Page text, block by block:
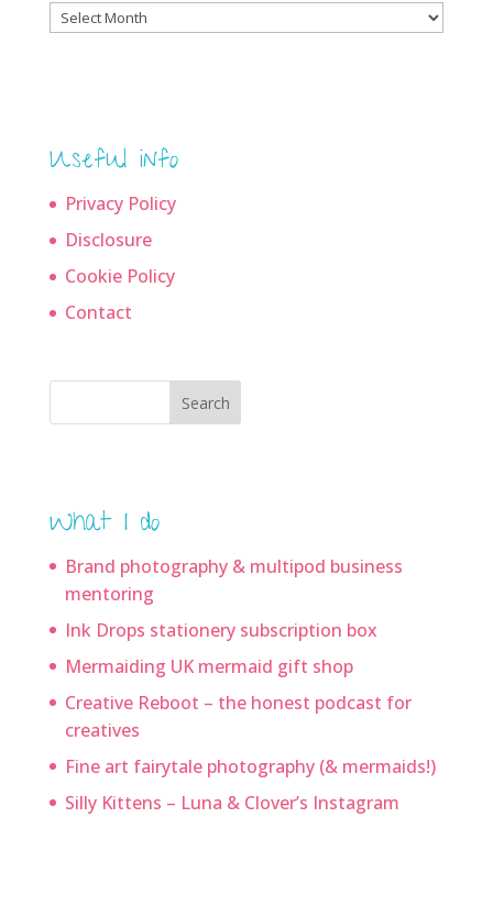
Blog
Useful info
Privacy Policy
Disclosure
Cookie Policy
Contact
Search
What I do
Brand photography & multipod business
mentoring
Ink Drops stationery subscription box
Mermaiding UK mermaid gift shop
Creative Reboot – the honest podcast for
creatives
Fine art fairytale photography (& mermaids!)
Silly Kittens – Luna & Clover’s Instagram